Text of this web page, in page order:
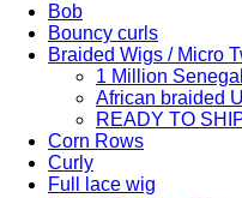
Bob
Bouncy curls
Braided Wigs / Micro
1 Million
African braided
READY TO
Corn Rows
Curly
Full lace wig